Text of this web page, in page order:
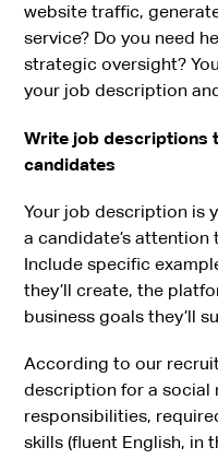
website traffic,
service? Do you need
strategic oversight?
your job description
Write job descriptions
candidates
Your job description is
a candidate’s
Include specific
they’ll create, the
business goals they’ll
According to our
description for a social
responsibilities,
skills (fluent English, in